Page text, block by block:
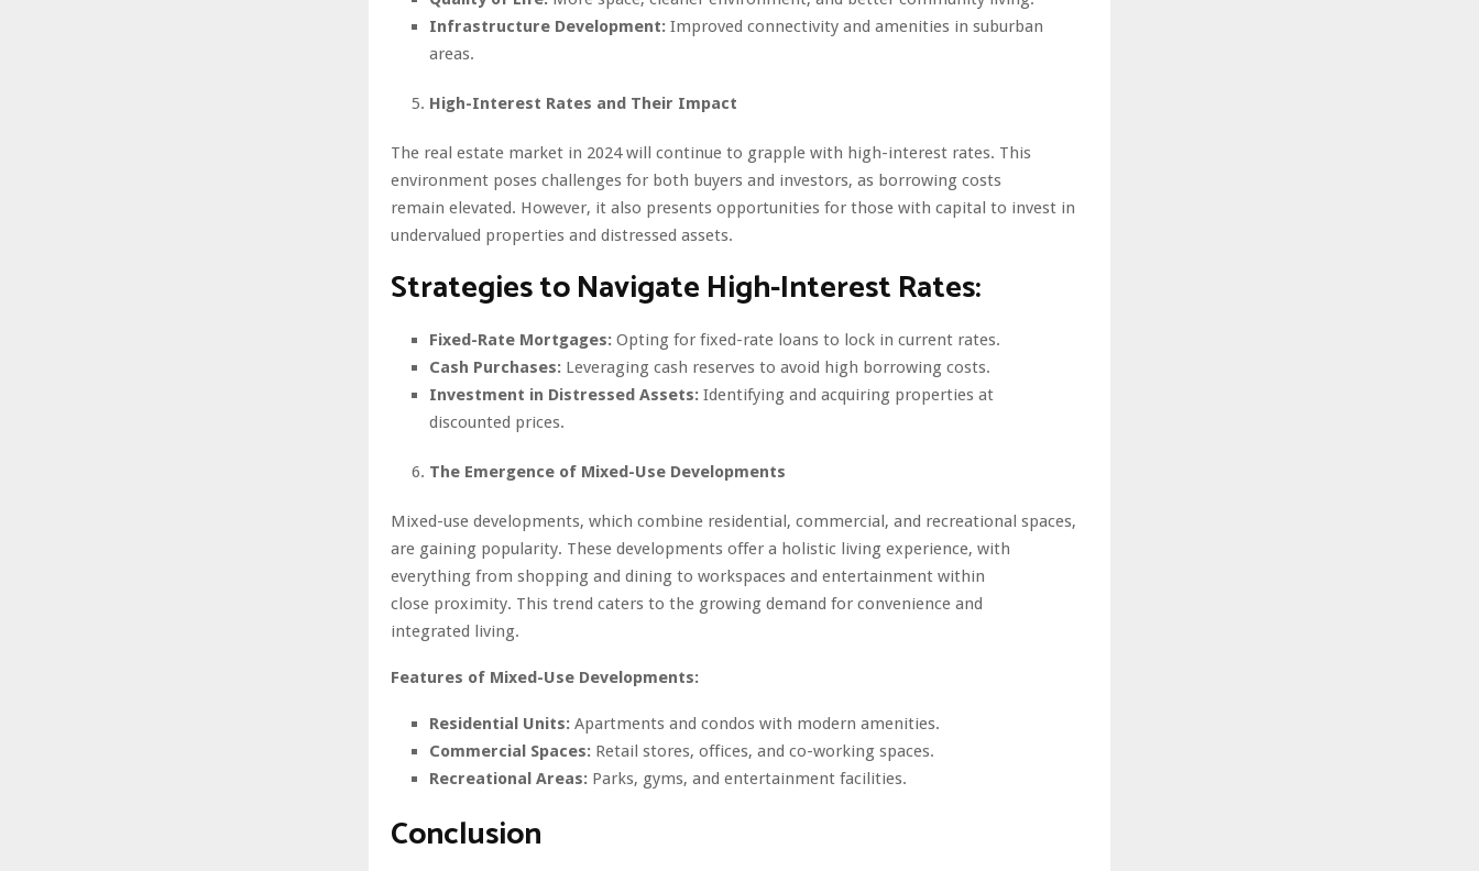
Infrastructure Development: Improved connectivity and amenities in suburban
areas.
High-Interest Rates and Their Impact
The real estate market in 2024 will continue to grapple with high-interest rates. This
environment poses challenges for both buyers and investors, as borrowing costs
remain elevated. However, it also presents opportunities for those with capital to invest in
undervalued properties and distressed assets.
Strategies to Navigate High-Interest Rates:
Fixed-Rate Mortgages: Opting for fixed-rate loans to lock in current rates.
Cash Purchases: Leveraging cash reserves to avoid high borrowing costs.
Investment in Distressed Assets: Identifying and acquiring properties at
discounted prices.
The Emergence of Mixed-Use Developments
Mixed-use developments, which combine residential, commercial, and recreational spaces,
are gaining popularity. These developments offer a holistic living experience, with
everything from shopping and dining to workspaces and entertainment within
close proximity. This trend caters to the growing demand for convenience and
integrated living.
Features of Mixed-Use Developments:
Residential Units: Apartments and condos with modern amenities.
Commercial Spaces: Retail stores, offices, and co-working spaces.
Recreational Areas: Parks, gyms, and entertainment facilities.
Conclusion